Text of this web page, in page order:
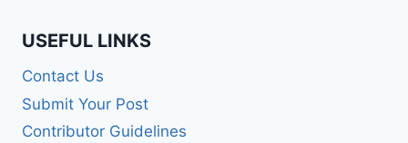
USEFUL LINKS
Contact Us
Submit Your Post
Contributor Guidelines